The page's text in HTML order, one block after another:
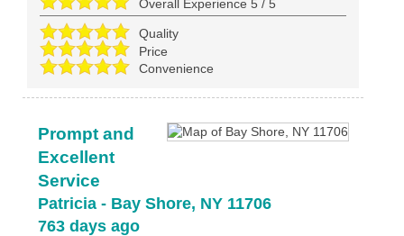
Overall Experience5 /5
Quality
Price
Convenience
Prompt and
Excellent
Service
Patricia- Bay Shore, NY 11706
763 days ago